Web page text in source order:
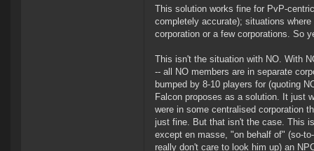
This solution works fine for PvP-
completely accurate); situations
corporation or a few corporations. So
This isn't the situation with NO. With
-- all NO members are in separate
bumped by 8-10 players for (quoting
Falcon proposes as a solution. It just
were in some centralised corporation
just fine. But that isn't the case. This
except en masse, "on behalf of" (so-
really don't care to look him up) an